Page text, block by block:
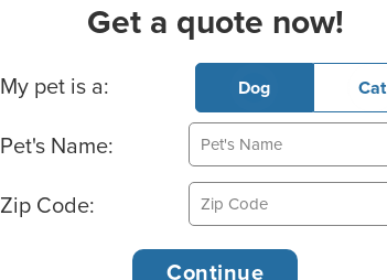
Get a quote now!
Basic Pet Info
My pet is a: Dog Cat
Pet's Name:
Zip Code: